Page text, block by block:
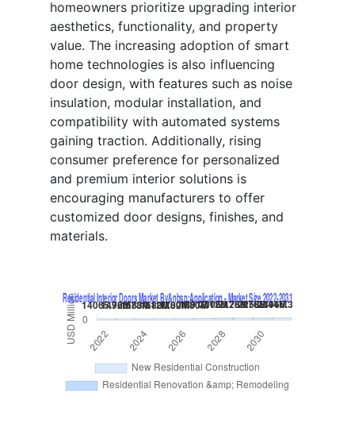
homeowners prioritize upgrading interior
aesthetics, functionality, and property
value. The increasing adoption of smart
home technologies is also influencing
door design, with features such as noise
insulation, modular installation, and
compatibility with automated systems
gaining traction. Additionally, rising
consumer preference for personalized
and premium interior solutions is
encouraging manufacturers to offer
customized door designs, finishes, and
materials.